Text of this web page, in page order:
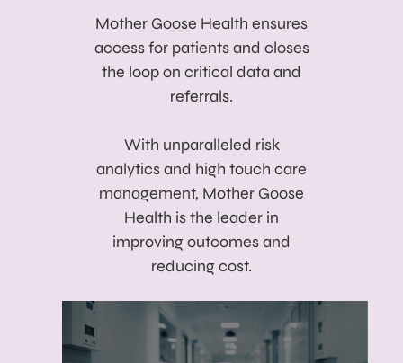
Mother Goose Health ensures
access for patients and closes
the loop on critical data and
referrals.
With unparalleled risk
analytics and high touch care
management, Mother Goose
Health is the leader in
improving outcomes and
reducing cost.